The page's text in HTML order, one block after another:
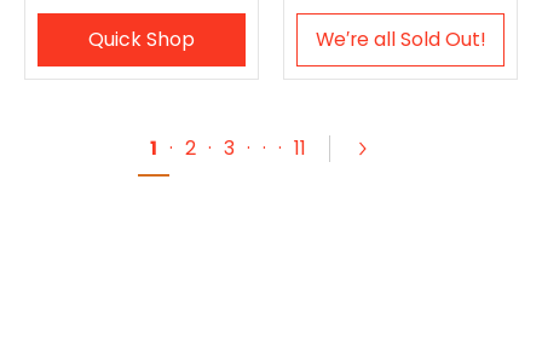
Quick Shop We′re all Sold Out!
1 · 2 · 3 · · · 11